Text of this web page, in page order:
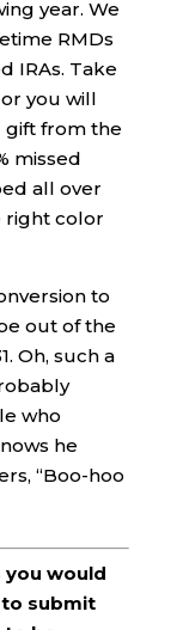
year. We
RMDs
IRAs. Take
you will
gift from the
missed
all over
right color
to
out of the
Oh, such a
who
he
“Boo-hoo
you would
to submit